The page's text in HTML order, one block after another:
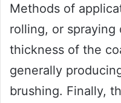
Methods of
rolling, or
thickness of the
generally
brushing. Finally,